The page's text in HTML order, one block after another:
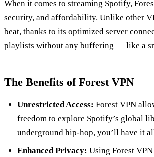
When it comes to streaming Spotify,
security, and affordability. Unlike other
beat, thanks to its optimized server
playlists without any buffering — like a
The Benefits of Forest VPN
Unrestricted Access: Forest VPN
freedom to explore Spotify’s global
underground hip-hop, you’ll have it
Enhanced Privacy: Using Forest